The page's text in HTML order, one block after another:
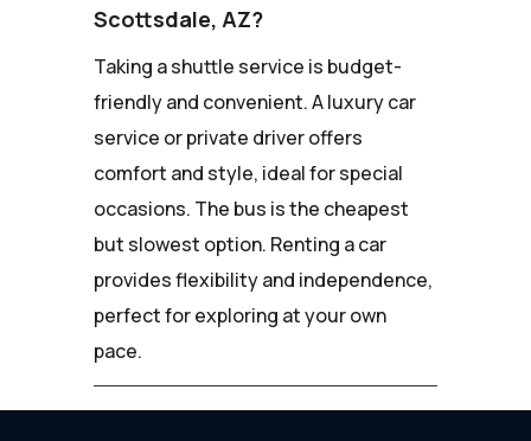
Scottsdale, AZ?
Taking a shuttle service is budget-
friendly and convenient. A luxury car
service or private driver offers
comfort and style, ideal for special
occasions. The bus is the cheapest
but slowest option. Renting a car
provides flexibility and independence,
perfect for exploring at your own
pace.